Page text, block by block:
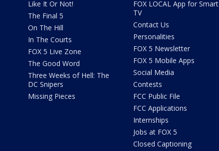
Like It Or Not!
The Final 5
On The Hill
In The Courts
FOX 5 Live Zone
The Good Word
Three Weeks of Hell: The
DC Snipers
Missing Pieces
FOX LOCAL App for Smart
TV
Contact Us
Personalities
FOX 5 Newsletter
FOX 5 Mobile Apps
Social Media
Contests
FCC Public File
FCC Applications
Internships
Jobs at FOX 5
Closed Captioning